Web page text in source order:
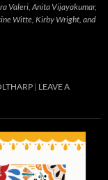
Valeri, Anita Vijayakumar,
Witte, Kirby Wright, and
LEAVE A